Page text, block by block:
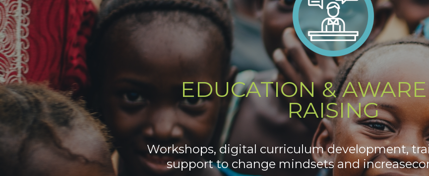
EDUCATION &
RAISING
Workshops, digital curriculum development,
support to change mindsets and